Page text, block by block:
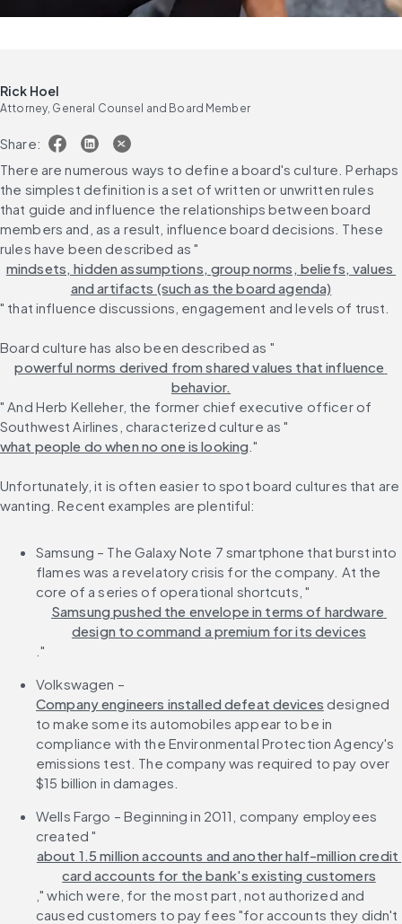
Rick Hoel
Attorney, General Counsel and Board Member
Share:
There are numerous ways to define a board's culture. Perhaps
the simplest definition is a set of written or unwritten rules
that guide and influence the relationships between board
members and, as a result, influence board decisions. These
rules have been described as "
mindsets, hidden assumptions, group norms, beliefs, values
and artifacts (such as the board agenda)
" that influence discussions, engagement and levels of trust.
Board culture has also been described as "
powerful norms derived from shared values that influence
behavior.
" And Herb Kelleher, the former chief executive officer of
Southwest Airlines, characterized culture as "
what people do when no one is looking ."
Unfortunately, it is often easier to spot board cultures that are
wanting. Recent examples are plentiful:
Samsung – The Galaxy Note 7 smartphone that burst into
flames was a revelatory crisis for the company. At the
core of a series of operational shortcuts, "
Samsung pushed the envelope in terms of hardware
design to command a premium for its devices
."
Volkswagen –
Company engineers installed defeat devices designed
to make some its automobiles appear to be in
compliance with the Environmental Protection Agency's
emissions test. The company was required to pay over
$15 billion in damages.
Wells Fargo – Beginning in 2011, company employees
created "
about 1.5 million accounts and another half-million credit
card accounts for the bank's existing customers
," which were, for the most part, not authorized and
caused customers to pay fees "for accounts they didn't